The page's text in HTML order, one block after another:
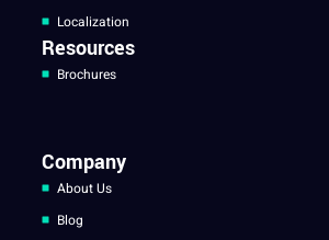
Localization
Resources
Brochures
Company
About Us
Blog